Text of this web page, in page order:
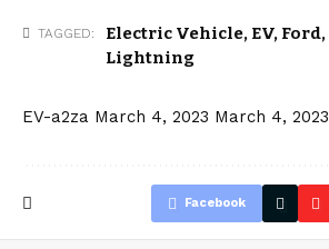
TAGGED: Electric Vehicle, EV, Ford,
Lightning
EV-a2za March 4, 2023 March 4, 2023
Facebook